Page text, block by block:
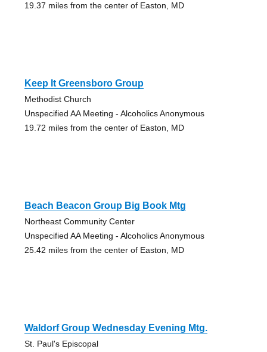
19.37 miles from the center of Easton, MD
Keep It Greensboro Group
Methodist Church
Unspecified AA Meeting - Alcoholics Anonymous
19.72 miles from the center of Easton, MD
Beach Beacon Group Big Book Mtg
Northeast Community Center
Unspecified AA Meeting - Alcoholics Anonymous
25.42 miles from the center of Easton, MD
Waldorf Group Wednesday Evening Mtg.
St. Paul's Episcopal